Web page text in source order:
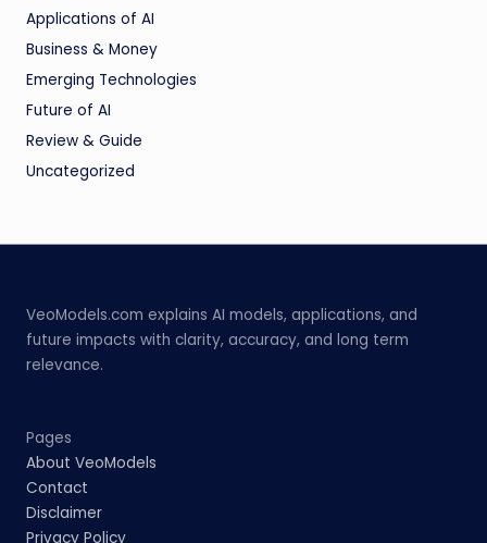
Applications of AI
Business & Money
Emerging Technologies
Future of AI
Review & Guide
Uncategorized
VeoModels.com explains AI models, applications, and
future impacts with clarity, accuracy, and long term
relevance.
Pages
About VeoModels
Contact
Disclaimer
Privacy Policy